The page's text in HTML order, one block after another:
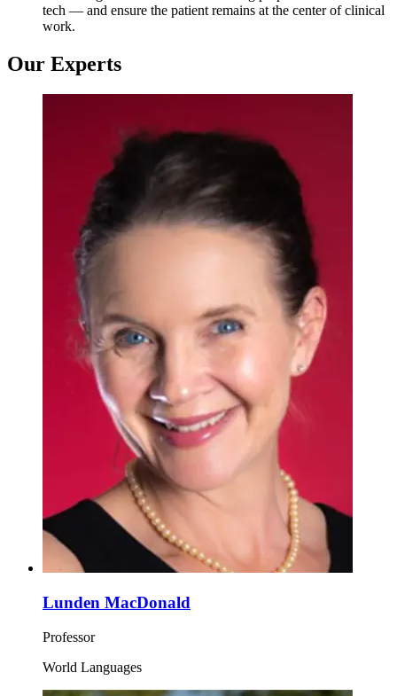
tech — and ensure the patient remains at the center of clinical
work.
Our Experts
Lunden MacDonald
Professor
World Languages